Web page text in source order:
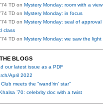
TD on Mystery Monday: room with a view
TD on Mystery Monday: in focus
TD on Mystery Monday: seal of approval
class
TD on Mystery Monday: we saw the light
BLOGS
our latest issue as a PDF
April 2022
meets the “wand’rin’ star”
’70: celebrity doc with a twist